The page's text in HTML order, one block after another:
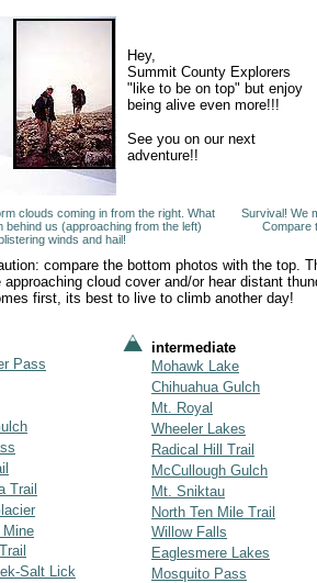
Hey,
Summit County Explorers
"like to be on top" but enjoy
being alive even more!!!
See you on our next
adventure!!
clouds coming in from the right. What
us (approaching from the left)
winds and hail!
Survival! We
Compare
compare the bottom photos with the top.
cloud cover and/or hear distant
first, its best to live to climb another day!
intermediate
Pass
Mohawk Lake
Chihuahua Gulch
Mt. Royal
Wheeler Lakes
Radical Hill Trail
McCullough Gulch
Trail Mt. Sniktau
North Ten Mile Trail
Mine
Willow Falls
Eaglesmere Lakes
Salt Lick Mosquito Pass